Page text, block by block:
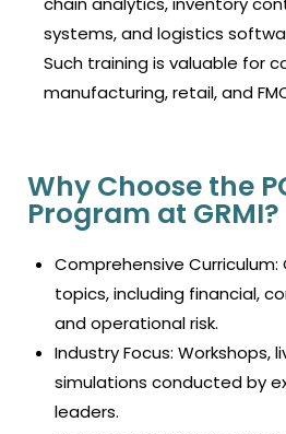
systems, and logistics
Such training is valuable for
manufacturing, retail, and
Why Choose the
Program at GRMI?
Comprehensive Curriculum:
topics, including financial,
and operational risk.
Industry Focus: Workshops,
simulations conducted by
leaders.